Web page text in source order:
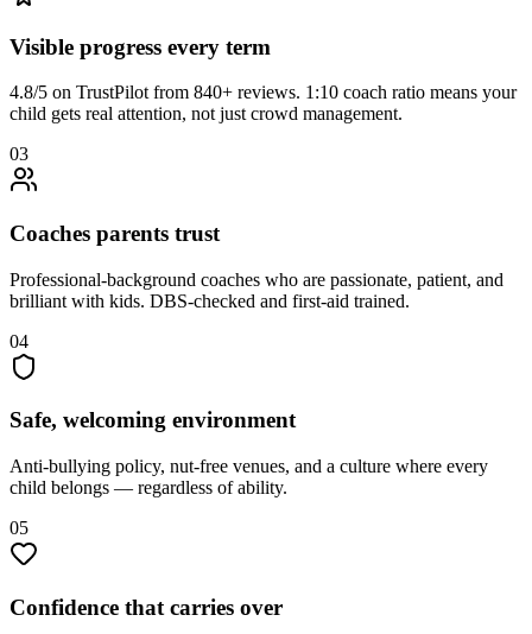
Visible progress every term
4.8/5 on TrustPilot from 840+ reviews. 1:10 coach ratio means your
child gets real attention, not just crowd management.
03
Coaches parents trust
Professional-background coaches who are passionate, patient, and
brilliant with kids. DBS-checked and first-aid trained.
04
Safe, welcoming environment
Anti-bullying policy, nut-free venues, and a culture where every
child belongs — regardless of ability.
05
Confidence that carries over